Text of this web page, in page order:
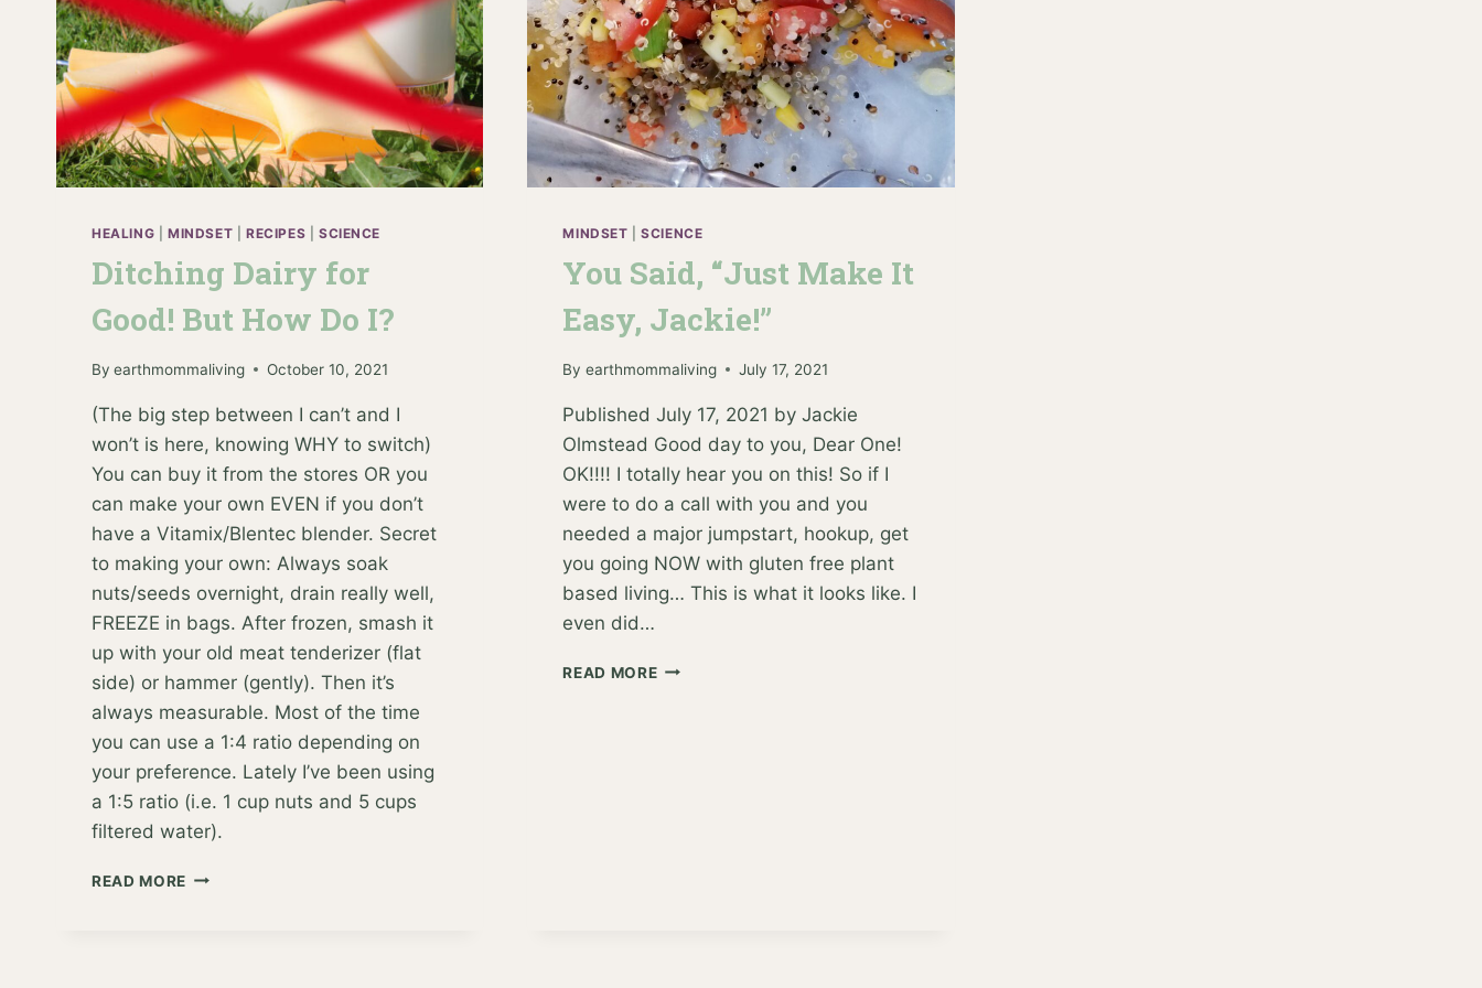
HEALING MINDSET RECIPES SCIENCE
Ditching Dairy for
Good! But How Do I?
By earthmommaliving October 10, 2021
(The big step between I can’t and I
won’t is here, knowing WHY to switch)
You can buy it from the stores OR you
can make your own EVEN if you don’t
have a Vitamix/Blentec blender. Secret
to making your own: Always soak
nuts/seeds overnight, drain really well,
FREEZE in bags. After frozen, smash it
up with your old meat tenderizer (flat
side) or hammer (gently). Then it’s
always measurable. Most of the time
you can use a 1:4 ratio depending on
your preference. Lately I’ve been using
a 1:5 ratio (i.e. 1 cup nuts and 5 cups
filtered water).
READ MORE DITCHING
MINDSET |SCIENCE
You Said, “Just Make It
Easy, Jackie!”
By earthmommaliving July 17, 2021
Published July 17, 2021 by Jackie
Olmstead Good day to you, Dear One!
OK!!!! I totally hear you on this! So if I
were to do a call with you and you
needed a major jumpstart, hookup, get
you going NOW with gluten free plant
based living… This is what it looks like. I
even did…
READ MOREYOU